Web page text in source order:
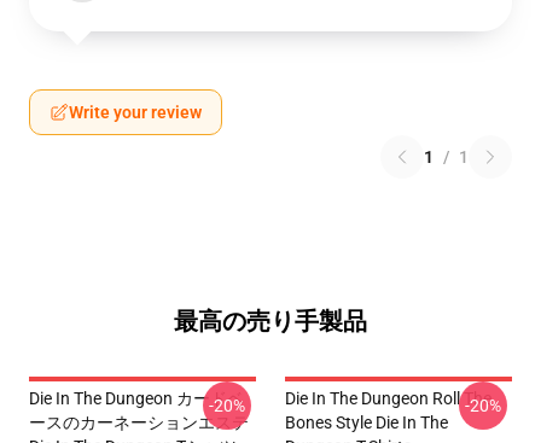
Write your review
1 / 1
最高の売り手製品
Die In The Dungeon カードベ
ースのカーネーションエステ
-20%
Die In The Dungeon Roll The
Bones Style Die In The
-20%